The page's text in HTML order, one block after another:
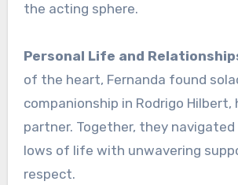
the acting sphere.
Personal Life and
of the heart, Fernanda found
companionship in Rodrigo Hilbert,
partner. Together, they
lows of life with unwavering
respect.